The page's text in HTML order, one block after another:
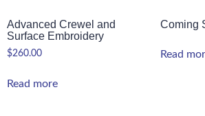
Advanced Crewel and
Surface Embroidery
$260.00
Read more
Coming
Read